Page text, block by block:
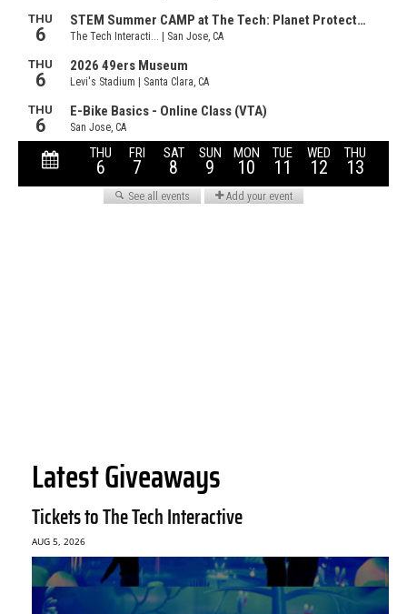
Latest Giveaways
Tickets to The Tech Interactive
AUG 5, 2026